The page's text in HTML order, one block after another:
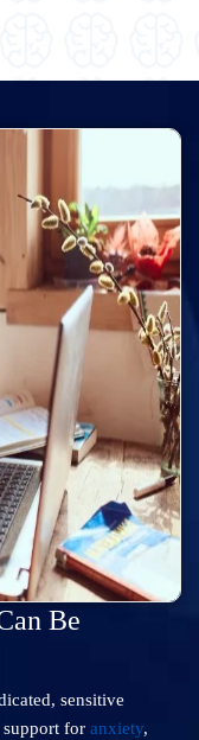
Be
sensitive
for anxiety,